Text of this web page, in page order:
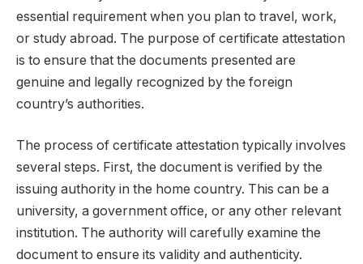
essential requirement when you plan to travel, work,
or study abroad. The purpose of certificate attestation
is to ensure that the documents presented are
genuine and legally recognized by the foreign
country’s authorities.
The process of certificate attestation typically involves
several steps. First, the document is verified by the
issuing authority in the home country. This can be a
university, a government office, or any other relevant
institution. The authority will carefully examine the
document to ensure its validity and authenticity.